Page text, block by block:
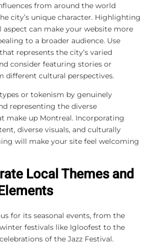
from around the world
city’s unique character. Highlighting
can make your website more
to a broader audience. Use
represents the city’s varied
consider featuring stories or
different cultural perspectives.
or tokenism by genuinely
representing the diverse
make up Montreal. Incorporating
diverse visuals, and culturally
will make your site feel welcoming
Local Themes and
for its seasonal events, from the
festivals like Igloofest to the
of the Jazz Festival.